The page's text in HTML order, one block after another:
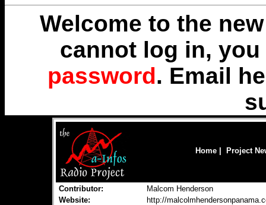
Welcome to the
cannot log in,
password. Email
Home Project
Contributor:
Malcom Henderson
Website:
http://